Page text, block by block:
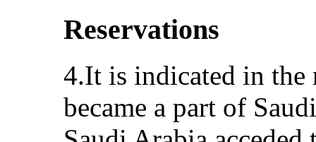
Reservations
4.It is indicated in the
became a part of